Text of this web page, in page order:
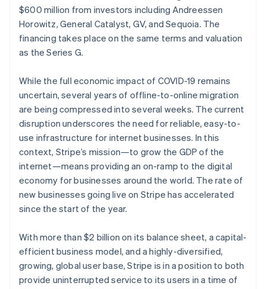
Meer
Product roadmap
Ontdek wat er in het verschiet ligt
Fraudepreventie
Atlas
Oprichting van een start-up
Climate
CO₂-verwijdering
Identity
Online identiteitsverificatie
Stripe Sessions 2026
Ontdek hoe Stripe de economische
Nu bekijken
Media en entertainment
Non-profitorganisaties
Detailhandel
Ecosysteem
Partners
Stripe App Marketplace
Developerblog
API-status
$600 million from investors including Andreessen
Horowitz, General Catalyst, GV, and Sequoia. The
financing takes place on the same terms and valuation
as the Series G.
While the full economic impact of COVID-19 remains
uncertain, several years of offline-to-online migration
are being compressed into several weeks. The current
disruption underscores the need for reliable, easy-to-
use infrastructure for internet businesses. In this
context, Stripe’s mission—to grow the GDP of the
internet—means providing an on-ramp to the digital
economy for businesses around the world. The rate of
new businesses going live on Stripe has accelerated
since the start of the year.
With more than $2 billion on its balance sheet, a capital-
efficient business model, and a highly-diversified,
growing, global user base, Stripe is in a position to both
provide uninterrupted service to its users in a time of
Australië
English
België
Brazilië
Português English
Bulgarije
English
Canada